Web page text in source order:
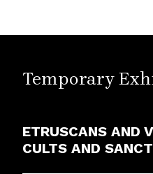
Temporary
ETRUSCANS AND
CULTS AND